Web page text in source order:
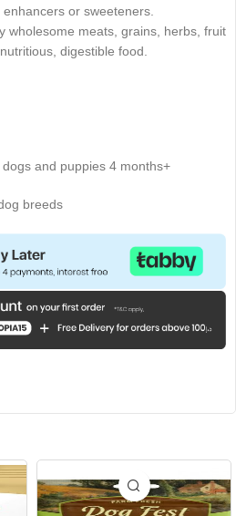
or sweeteners.
wholesome meats, grains, herbs, fruit
digestible food.
and puppies 4 months+
breeds